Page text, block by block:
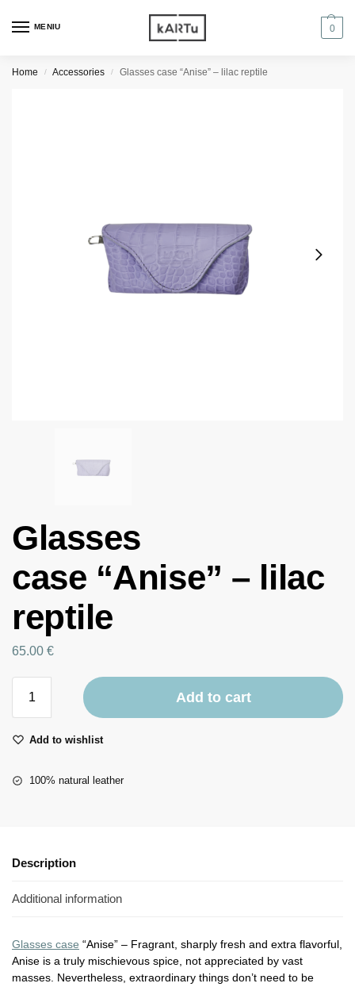
MENIU 0
Home / Accessories / Glasses case “Anise” – lilac reptile
Glasses
case “Anise” – lilac
reptile
65.00 €
Add to cart
Add to wishlist
100% natural leather
Description
Additional information
Glasses case “Anise” – Fragrant, sharply fresh and extra flavorful,
Anise is a truly mischievous spice, not appreciated by vast
masses. Nevertheless, extraordinary things don’t need to be